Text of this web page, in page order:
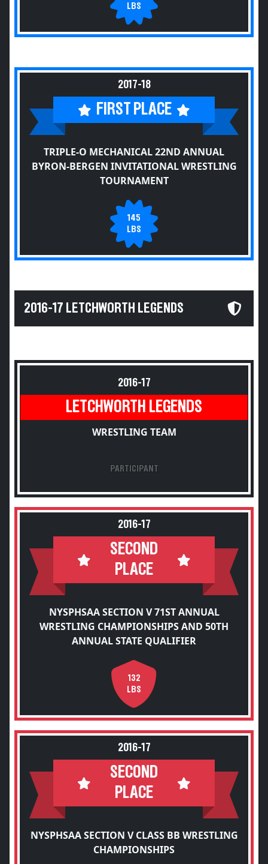
LBS
2017-18
FIRST PLACE
TRIPLE-O MECHANICAL 22ND ANNUAL
BYRON-BERGEN INVITATIONAL WRESTLING
TOURNAMENT
145
LBS
2016-17 LETCHWORTH LEGENDS
2016-17
LETCHWORTH LEGENDS
WRESTLING TEAM
PARTICIPANT
2016-17
SECOND
PLACE
NYSPHSAA SECTION V 71ST ANNUAL
WRESTLING CHAMPIONSHIPS AND 50TH
ANNUAL STATE QUALIFIER
132
LBS
2016-17
SECOND
PLACE
NYSPHSAA SECTION V CLASS BB WRESTLING
CHAMPIONSHIPS